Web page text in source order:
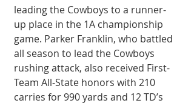
leading the Cowboys to a runner-
up place in the 1A championship
game. Parker Franklin, who battled
all season to lead the Cowboys
rushing attack, also received First-
Team All-State honors with 210
carries for 990 yards and 12 TD’s